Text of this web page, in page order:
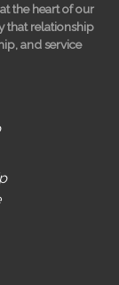
the heart of our
that relationship
and service